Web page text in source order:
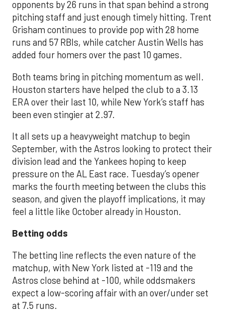
opponents by 26 runs in that span behind a strong
pitching staff and just enough timely hitting. Trent
Grisham continues to provide pop with 28 home
runs and 57 RBIs, while catcher Austin Wells has
added four homers over the past 10 games.
Both teams bring in pitching momentum as well.
Houston starters have helped the club to a 3.13
ERA over their last 10, while New York’s staff has
been even stingier at 2.97.
It all sets up a heavyweight matchup to begin
September, with the Astros looking to protect their
division lead and the Yankees hoping to keep
pressure on the AL East race. Tuesday’s opener
marks the fourth meeting between the clubs this
season, and given the playoff implications, it may
feel a little like October already in Houston.
Betting odds
The betting line reflects the even nature of the
matchup, with New York listed at -119 and the
Astros close behind at -100, while oddsmakers
expect a low-scoring affair with an over/under set
at 7.5 runs.